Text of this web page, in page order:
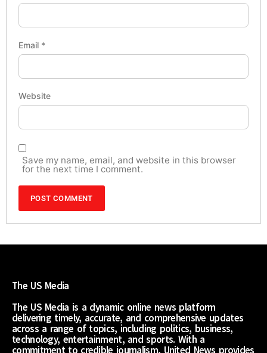
Email *
Website
Save my name, email, and website in this browser
for the next time I comment.
The US Media
The US Media is a dynamic online news platform
delivering timely, accurate, and comprehensive updates
across a range of topics, including politics, business,
technology, entertainment, and sports. With a
commitment to credible journalism, United News provides